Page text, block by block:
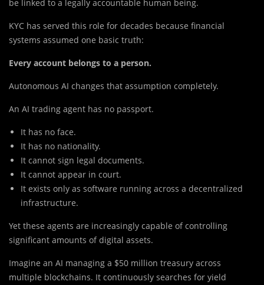
be linked to a legally accountable human being.
KYC has served this role for decades because financial
systems assumed one basic truth:
Every account belongs to a person.
Autonomous AI changes that assumption completely.
An AI trading agent has no passport.
It has no face.
It has no nationality.
It cannot sign legal documents.
It cannot appear in court.
It exists only as software running across a decentralized
infrastructure.
Yet these agents are increasingly capable of controlling
significant amounts of digital assets.
Imagine an AI managing a $50 million treasury across
multiple blockchains. It continuously searches for yield